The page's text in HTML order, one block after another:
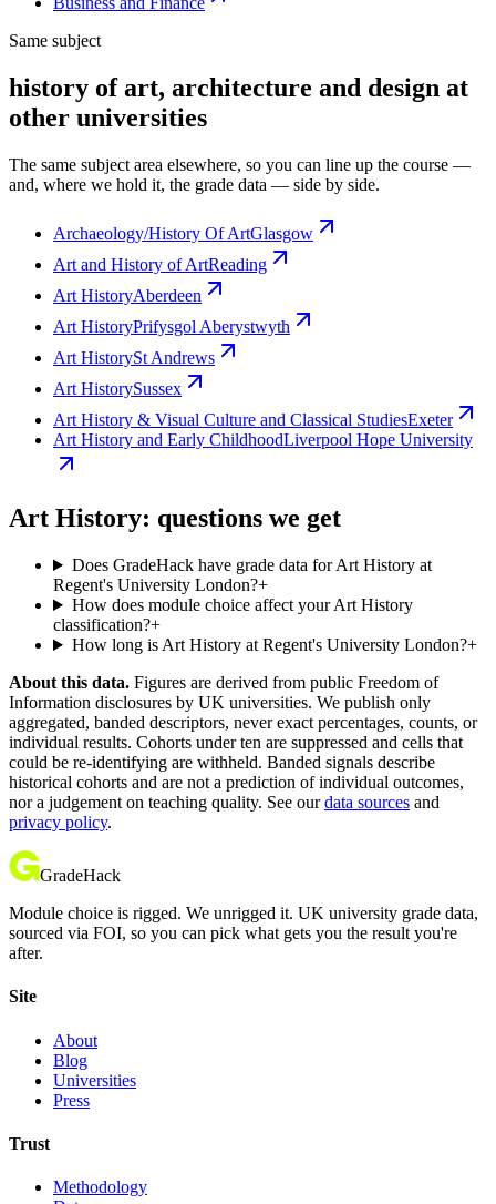
Same subject
history of art, architecture and design at
other universities
The same subject area elsewhere, so you can line up the course —
and, where we hold it, the grade data — side by side.
Archaeology/History Of ArtGlasgow
Art and History of ArtReading
Art HistoryAberdeen
Art HistoryPrifysgol Aberystwyth
Art HistorySt Andrews
Art HistorySussex
Art History & Visual Culture and Classical StudiesExeter
Art History and Early ChildhoodLiverpool Hope University
Art History: questions we get
Does GradeHack have grade data for Art History at
Regent's University London?+
How does module choice affect your Art History
classification?+
How long is Art History at Regent's University London?+
About this data. Figures are derived from public Freedom of
Information disclosures by UK universities. We publish only
aggregated, banded descriptors, never exact percentages, counts, or
individual results. Cohorts under ten are suppressed and cells that
could be re-identifying are withheld. Banded signals describe
historical cohorts and are not a prediction of individual outcomes,
nor a judgement on teaching quality. See our data sources and
privacy policy.
GradeHack
Module choice is rigged. We unrigged it. UK university grade data,
sourced via FOI, so you can pick what gets you the result you're
after.
Site
About
Blog
Universities
Press
Trust
Methodology